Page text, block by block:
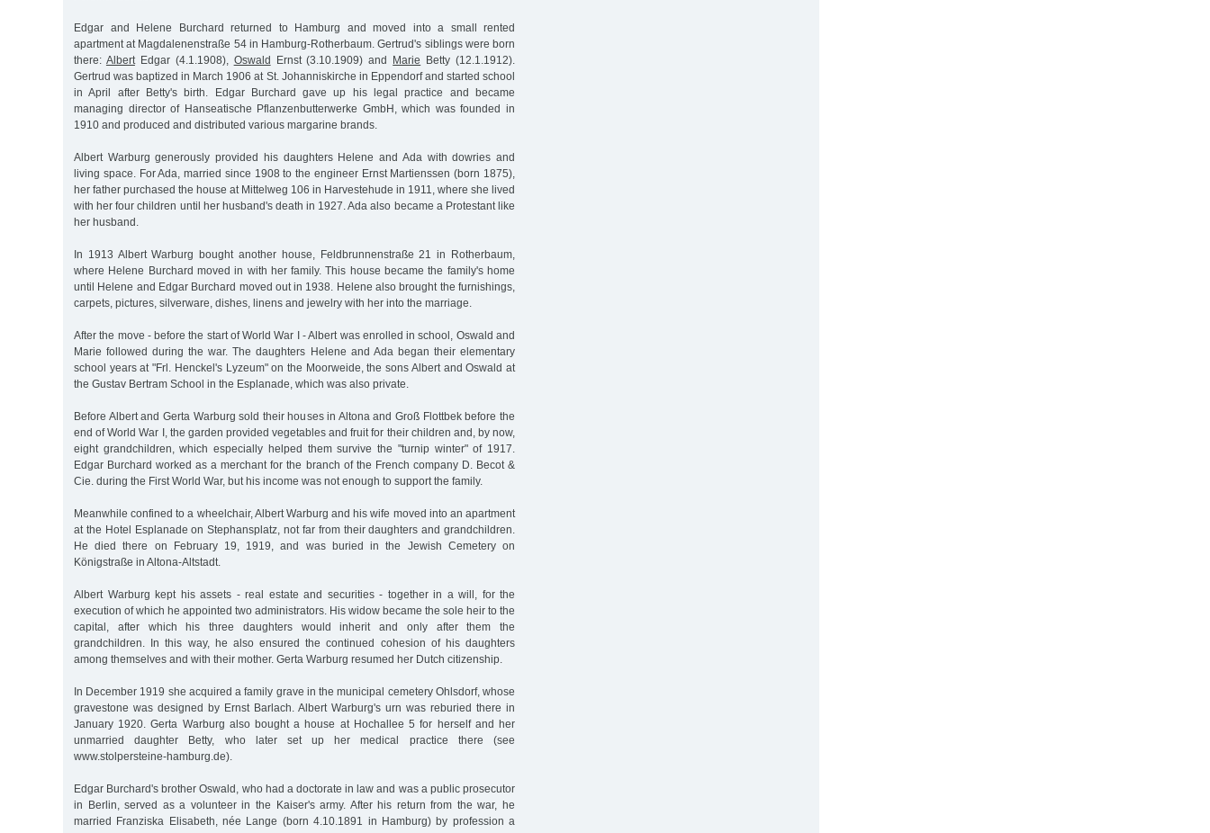
Edgar and Helene Burchard returned to Hamburg and moved into a small rented
apartment at Magdalenenstraße 54 in Hamburg-Rotherbaum. Gertrud's siblings were born
there: AlbertEdgar (4.1.1908), Oswald Ernst (3.10.1909) and Marie Betty (12.1.1912).
Gertrud was baptized in March 1906 at St. Johanniskirche in Eppendorf and started school
in April after Betty's birth. Edgar Burchard gave up his legal practice and became
managing director of Hanseatische Pflanzenbutterwerke GmbH, which was founded in
1910 and produced and distributed various margarine brands.
Albert Warburg generously provided his daughters Helene and Ada with dowries and
living space. For Ada, married since 1908 to the engineer Ernst Martienssen (born 1875),
her father purchased the house at Mittelweg 106 in Harvestehude in 1911, where she lived
with her four children until her husband's death in 1927. Ada also became a Protestant like
her husband.
In 1913 Albert Warburg bought another house, Feldbrunnenstraße 21 in Rotherbaum,
where Helene Burchard moved in with her family. This house became the family's home
until Helene and Edgar Burchard moved out in 1938. Helene also brought the furnishings,
carpets, pictures, silverware, dishes, linens and jewelry with her into the marriage.
After the move - before the start of World War I - Albert was enrolled in school, Oswald and
Marie followed during the war. The daughters Helene and Ada began their elementary
school years at "Frl. Henckel's Lyzeum" on the Moorweide, the sons Albert and Oswald at
the Gustav Bertram School in the Esplanade, which was also private.
Before Albert and Gerta Warburg sold their houses in Altona and Groß Flottbek before the
end of World War I, the garden provided vegetables and fruit for their children and, by now,
eight grandchildren, which especially helped them survive the "turnip winter" of 1917.
Edgar Burchard worked as a merchant for the branch of the French company D. Becot &
Cie. during the First World War, but his income was not enough to support the family.
Meanwhile confined to a wheelchair, Albert Warburg and his wife moved into an apartment
at the Hotel Esplanade on Stephansplatz, not far from their daughters and grandchildren.
He died there on February 19, 1919, and was buried in the Jewish Cemetery on
Königstraße in Altona-Altstadt.
Albert Warburg kept his assets - real estate and securities - together in a will, for the
execution of which he appointed two administrators. His widow became the sole heir to the
capital, after which his three daughters would inherit and only after them the
grandchildren. In this way, he also ensured the continued cohesion of his daughters
among themselves and with their mother. Gerta Warburg resumed her Dutch citizenship.
In December 1919 she acquired a family grave in the municipal cemetery Ohlsdorf, whose
gravestone was designed by Ernst Barlach. Albert Warburg's urn was reburied there in
January 1920. Gerta Warburg also bought a house at Hochallee 5 for herself and her
unmarried daughter Betty, who later set up her medical practice there (see
www.stolpersteine-hamburg.de).
Edgar Burchard's brother Oswald, who had a doctorate in law and was a public prosecutor
in Berlin, served as a volunteer in the Kaiser's army. After his return from the war, he
married Franziska Elisabeth, née Lange (born 4.10.1891 in Hamburg) by profession a